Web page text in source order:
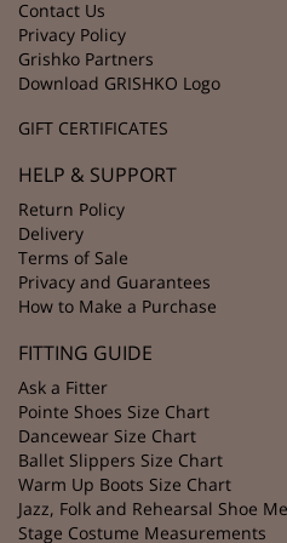
Contact Us
Privacy Policy
Grishko Partners
Download GRISHKO Logo
GIFT CERTIFICATES
HELP & SUPPORT
Return Policy
Delivery
Terms of Sale
Privacy and Guarantees
How to Make a Purchase
FITTING GUIDE
Ask a Fitter
Pointe Shoes Size Chart
Dancewear Size Chart
Ballet Slippers Size Chart
Warm Up Boots Size Chart
Jazz, Folk and Rehearsal Shoe
Stage Costume Measurements